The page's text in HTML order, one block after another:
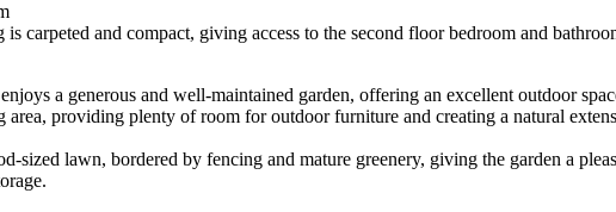
carpeted and compact, giving access to the second floor bedroom and
a generous and well-maintained garden, offering an excellent outdoor
area, providing plenty of room for outdoor furniture and creating a natural
sized lawn, bordered by fencing and mature greenery, giving the garden a